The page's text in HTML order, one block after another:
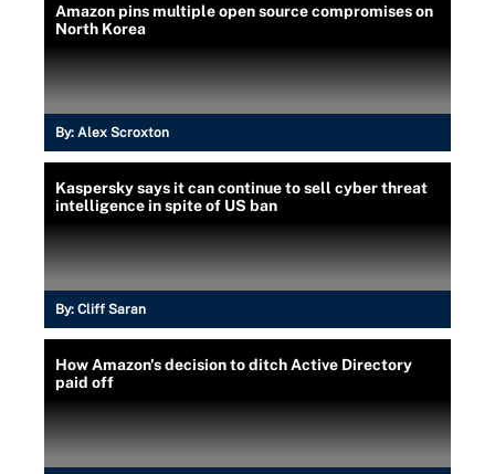
Amazon pins multiple open source compromises on
North Korea
By: Alex Scroxton
Kaspersky says it can continue to sell cyber threat
intelligence in spite of US ban
By: Cliff Saran
How Amazon's decision to ditch Active Directory
paid off